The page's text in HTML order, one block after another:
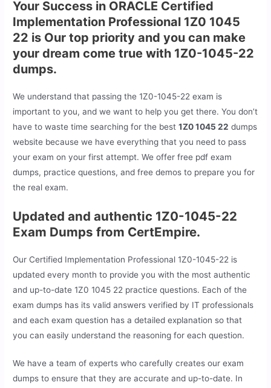
Your Success in ORACLE Certified
Implementation Professional 1Z0 1045
22 is Our top priority and you can make
your dream come true with 1Z0-1045-22
dumps.
We understand that passing the 1Z0-1045-22 exam is
important to you, and we want to help you get there. You don’t
have to waste time searching for the best1Z0 1045 22 dumps
website because we have everything that you need to pass
your exam on your first attempt. We offer free pdf exam
dumps, practice questions, and free demos to prepare you for
the real exam.
Updated and authentic 1Z0-1045-22
Exam Dumps from CertEmpire.
Our Certified Implementation Professional 1Z0-1045-22 is
updated every month to provide you with the most authentic
and up-to-date 1Z0 1045 22 practice questions. Each of the
exam dumps has its valid answers verified by IT professionals
and each exam question has a detailed explanation so that
you can easily understand the reasoning for each question.
We have a team of experts who carefully creates our exam
dumps to ensure that they are accurate and up-to-date. In